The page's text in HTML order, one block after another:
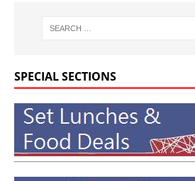
SPECIAL SECTIONS